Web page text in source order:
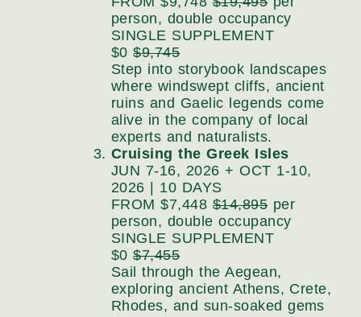
person, double occupancy
SINGLE SUPPLEMENT
$0$9,745
Step into storybook landscapes
where windswept cliffs, ancient
ruins and Gaelic legends come
alive in the company of local
experts and naturalists.
Cruising the Greek Isles
JUN 7-16, 2026 + OCT 1-10,
2026 | 10 DAYS
FROM $7,448$14,895per
person, double occupancy
SINGLE SUPPLEMENT
$0$7,455
Sail through the Aegean,
exploring ancient Athens, Crete,
Rhodes, and sun-soaked gems